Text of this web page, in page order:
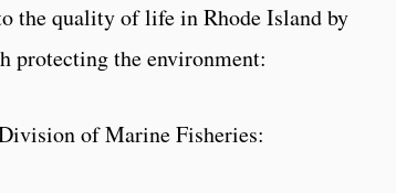
the quality of life in Rhode Island by
protecting the environment:
of Marine Fisheries: